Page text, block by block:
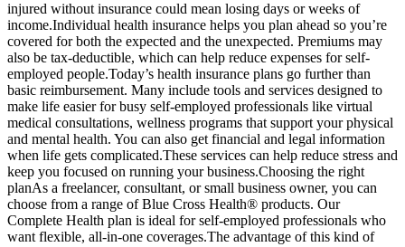
injured without insurance could mean losing days or weeks of
income.Individual health insurance helps you plan ahead so you’re
covered for both the expected and the unexpected. Premiums may
also be tax-deductible, which can help reduce expenses for self-
employed people.Today’s health insurance plans go further than
basic reimbursement. Many include tools and services designed to
make life easier for busy self-employed professionals like virtual
medical consultations, wellness programs that support your physical
and mental health. You can also get financial and legal information
when life gets complicated.These services can help reduce stress and
keep you focused on running your business.Choosing the right
planAs a freelancer, consultant, or small business owner, you can
choose from a range of Blue Cross Health® products. Our
Complete Health plan is ideal for self-employed professionals who
want flexible, all-in-one coverages.The advantage of this kind of